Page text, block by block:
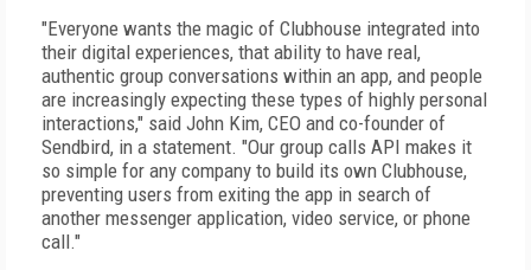
"Everyone wants the magic of Clubhouse integrated into
their digital experiences, that ability to have real,
authentic group conversations within an app, and people
are increasingly expecting these types of highly personal
interactions," said John Kim, CEO and co-founder of
Sendbird, in a statement. "Our group calls API makes it
so simple for any company to build its own Clubhouse,
preventing users from exiting the app in search of
another messenger application, video service, or phone
call."